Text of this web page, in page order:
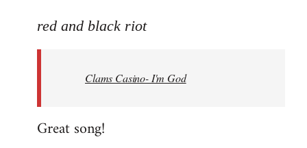
to
libcom.org
red and black riot
Clams Casino- I'm God
Great song!